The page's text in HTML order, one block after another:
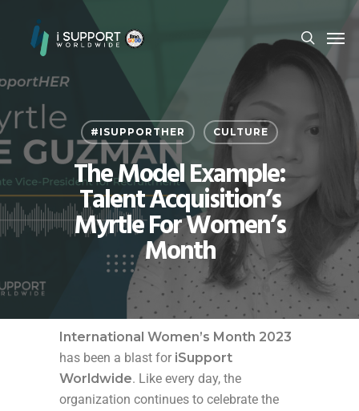
#ISUPPORTHER CULTURE
The Model Example:
Talent Acquisition’s
Myrtle For Women’s
Month
International Women’s Month 2023
has been a blast for iSupport
Worldwide. Like every day, the
organization continues to celebrate the